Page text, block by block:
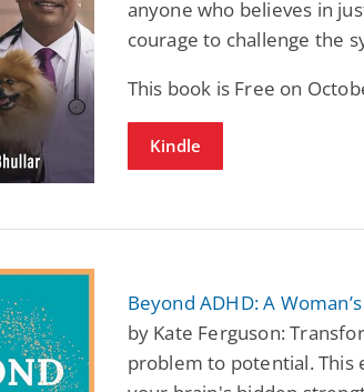
anyone who believes in
courage to challenge the
This book is Free on
Kindle
Beyond ADHD: A
by Kate Ferguson:
problem to potential. This